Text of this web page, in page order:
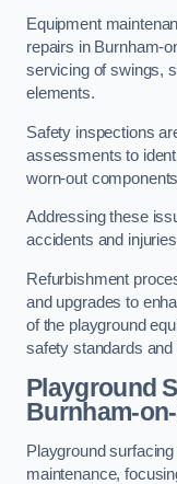
Equipment
repairs in Burnham-
servicing of swings,
elements.
Safety inspections
assessments to
worn-out
Addressing these
accidents and
Refurbishment
and upgrades to
of the playground
safety standards and
Playground
Burnham-
Playground
maintenance,